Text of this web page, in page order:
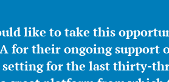
like to take this
for their ongoing support
for the last thirty-